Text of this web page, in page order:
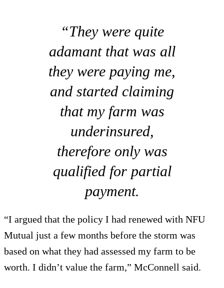
“They were quite
adamant that was all
they were paying me,
and started claiming
that my farm was
underinsured,
therefore only was
qualified for partial
payment.
“I argued that the policy I had renewed with NFU
Mutual just a few months before the storm was
based on what they had assessed my farm to be
worth. I didn’t value the farm,” McConnell said.